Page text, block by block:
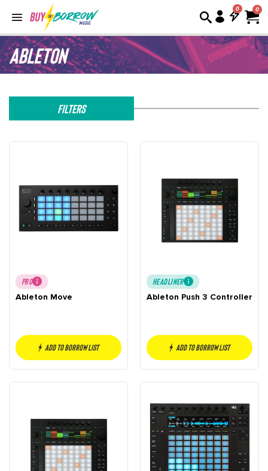
0
Ableton
Filters
PRO
Ableton Move
Add to borrow list
HEADLINER
Ableton Push 3 Controller
Add to borrow list